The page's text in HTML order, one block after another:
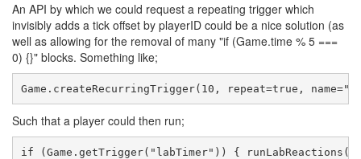
An API by which we could request a repeating trigger which
invisibly adds a tick offset by playerID could be a nice solution (as
well as allowing for the removal of many "if (Game.time % 5 ===
0) {}" blocks. Something like;
Game.createRecurringTrigger(10, repeat=true,
Such that a player could then run;
if (Game.getTrigger("labTimer")) {